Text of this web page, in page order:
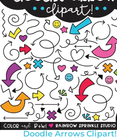
Doodle Arrows Clipart!